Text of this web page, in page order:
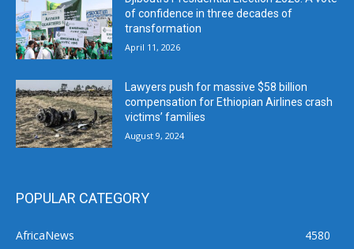
of confidence in three decades of
transformation
April 11, 2026
Lawyers push for massive $58 billion
compensation for Ethiopian Airlines crash
victims’ families
August 9, 2024
POPULAR CATEGORY
AfricaNews
4580